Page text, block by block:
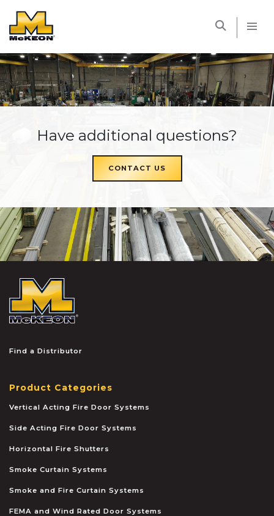
Have additional questions?
CONTACT US
Find a Distributor
Product Categories
Vertical Acting Fire Door Systems
Side Acting Fire Door Systems
Horizontal Fire Shutters
Smoke Curtain Systems
Smoke and Fire Curtain Systems
FEMA and Wind Rated Door Systems